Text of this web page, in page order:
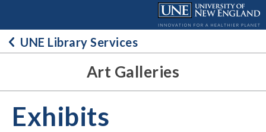
contentUNE Library Services
Art Galleries
Exhibits